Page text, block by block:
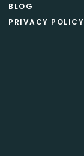
BLOG
PRIVACY POLICY